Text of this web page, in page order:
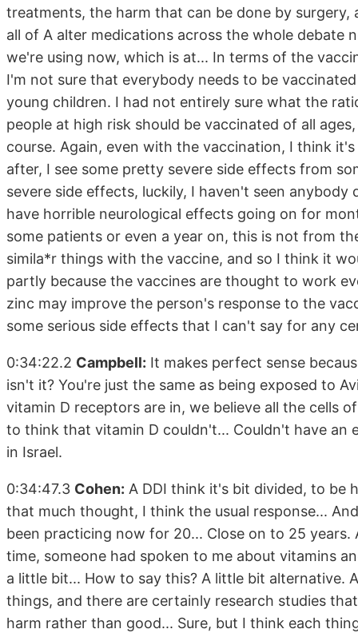
treatments, the harm that can be done by
all of A alter medications across the whole
we're using now, which is at... In terms of the
I'm not sure that everybody needs to be
young children. I had not entirely sure what the
people at high risk should be vaccinated of all
course. Again, even with the vaccination, I think
after, I see some pretty severe side effects from
severe side effects, luckily, I haven't seen
have horrible neurological effects going on for
some patients or even a year on, this is not from
simila*r things with the vaccine, and so I think it
partly because the vaccines are thought to work
zinc may improve the person's response to the
some serious side effects that I can't say for any
0:34:22.2 Campbell: It makes perfect sense
isn't it? You're just the same as being exposed to
vitamin D receptors are in, we believe all the cells
to think that vitamin D couldn't... Couldn't have an
in Israel.
0:34:47.3 Cohen: A DDI think it's bit divided, to be
that much thought, I think the usual response...
been practicing now for 20... Close on to 25
time, someone had spoken to me about vitamins
a little bit... How to say this? A little bit alternative.
things, and there are certainly research studies
harm rather than good... Sure, but I think each